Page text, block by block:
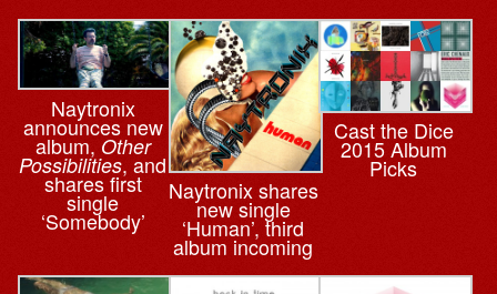
Naytronix
announces new
album,Other
Possibilities, and
shares first
single
‘Somebody’
Naytronix shares
new single
‘Human’, third
album incoming
Cast the Dice
2015 Album
Picks